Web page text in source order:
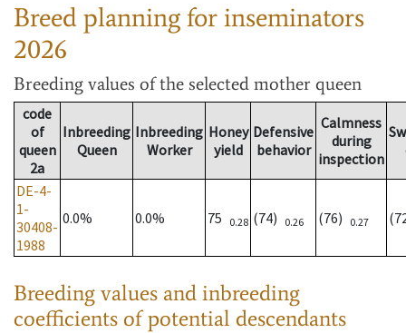
Breed planning for inseminators
2026
Breeding values of the selected mother queen
code
of
queen
2a
Inbreeding
Queen
Inbreeding
Worker
Honey
yield
Defensive
behavior
Calmness
during
inspection
DE-4-
1-
30408-
1988
0.0% 0.0% 75 0.28 (74) 0.26 (76) 0.27
Breeding values and inbreeding
coefficients of potential descendants